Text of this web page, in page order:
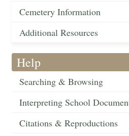
Cemetery Information
Additional Resources
Help
Searching & Browsing
Interpreting School
Citations & Reproductions